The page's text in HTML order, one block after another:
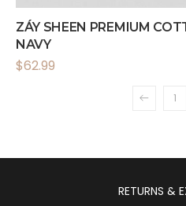
ZÁY SHEEN PREMIUM
NAVY
$62.99
1
RETURNS &